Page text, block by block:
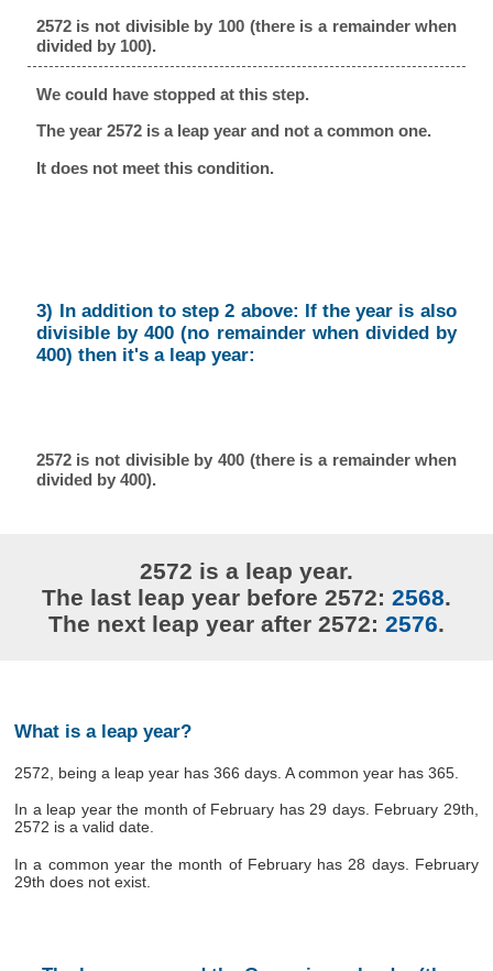
2572 is not divisible by 100 (there is a remainder when
divided by 100).
We could have stopped at this step.
The year 2572 is a leap year and not a common one.
It does not meet this condition.
3) In addition to step 2 above: If the year is also
divisible by 400 (no remainder when divided by
400) then it's a leap year:
2572 is not divisible by 400 (there is a remainder when
divided by 400).
2572 is a leap year.
The last leap year before 2572: 2568.
The next leap year after 2572: 2576.
What is a leap year?
2572, being a leap year has 366 days. A common year has 365.
In a leap year the month of February has 29 days. February 29th,
2572 is a valid date.
In a common year the month of February has 28 days. February
29th does not exist.